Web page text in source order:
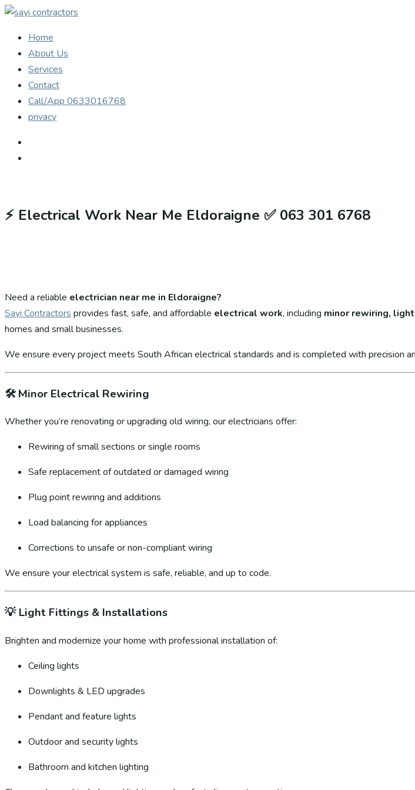
Home
About Us
Services
Contact
Call/App 0633016768
privacy
⚡ Electrical Work Near Me Eldoraigne ✅ 063 301 6768
Need a reliable electrician near me in Eldoraigne?
Sayi Contractors provides fast, safe, and affordable electrical work, including minor rewiring,
homes and small businesses.
We ensure every project meets South African electrical standards and is completed with precision
🛠️Minor Electrical Rewiring
Whether you’re renovating or upgrading old wiring, our electricians offer:
Rewiring of small sections or single rooms
Safe replacement of outdated or damaged wiring
Plug point rewiring and additions
Load balancing for appliances
Corrections to unsafe or non-compliant wiring
We ensure your electrical system is safe, reliable, and up to code.
💡Light Fittings & Installations
Brighten and modernize your home with professional installation of:
Ceiling lights
Downlights & LED upgrades
Pendant and feature lights
Outdoor and security lights
Bathroom and kitchen lighting